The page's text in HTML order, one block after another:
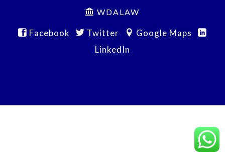
WDALAW
Facebook Twitter
Google Maps
LinkedIn